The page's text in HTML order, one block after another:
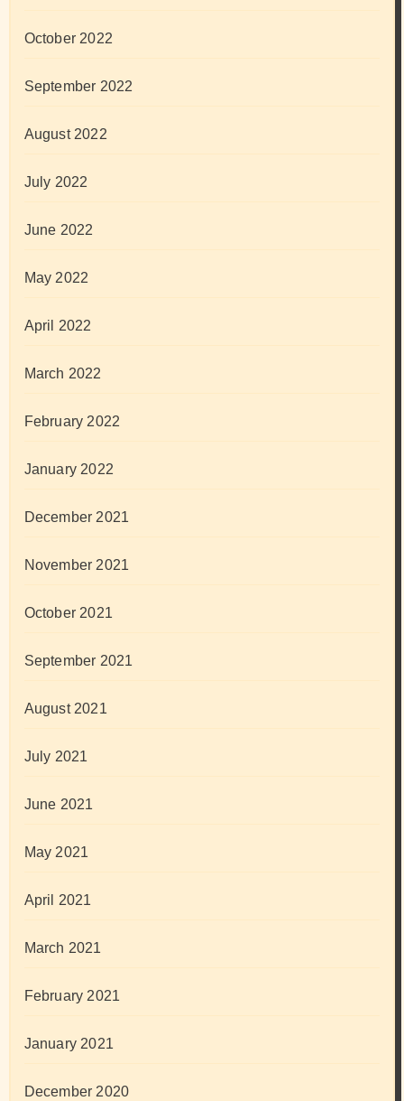
October 2022
September 2022
August 2022
July 2022
June 2022
May 2022
April 2022
March 2022
February 2022
January 2022
December 2021
November 2021
October 2021
September 2021
August 2021
July 2021
June 2021
May 2021
April 2021
March 2021
February 2021
January 2021
December 2020